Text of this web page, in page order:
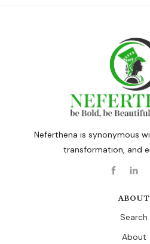
Neferthena is synonymous
transformation, and
ABOUT
Search
About